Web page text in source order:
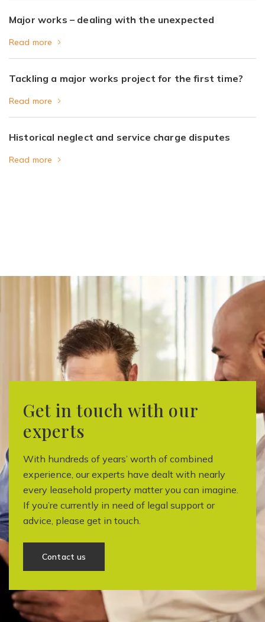
Major works – dealing with the unexpected
Read more
Tackling a major works project for the first time?
Read more
Historical neglect and service charge disputes
Read more
Get in touch with our
experts
With hundreds of years’ worth of combined
experience, our experts have dealt with nearly
every leasehold property matter you can imagine.
If you’re currently in need of legal support or
advice, please get in touch.
Contact us